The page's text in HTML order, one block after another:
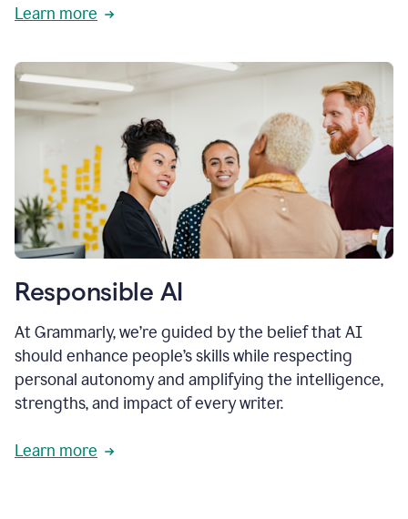
Learn more
Responsible AI
At Grammarly, we’re guided by the belief that AI
should enhance people’s skills while respecting
personal autonomy and amplifying the intelligence,
strengths, and impact of every writer.
Learn more